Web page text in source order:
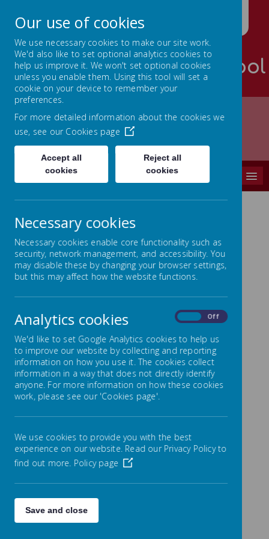
Palterton Primary School
Learning is RICH
Home CURRICULUM Curriculum Overview
Curriculum Overview
Throughout school we promote opportunities to
develop the children's 'skills for life', this ranges from
cooking to taking responsibility for the class pet.
Much of what we do has PE as the core, which not
also for children to lead or take part in sporting
activities and through competitive situations to learn
to lose.
We also encourage the children to be collaborative,
so from the smallest of gestures like tying up
someone's shoe lace we promote and praise working
together. It's incredible to see children climbing whilst
trusting their friend to belay the rope and heart
child to skip.
Follow each class link for more curriculum
information.
Our use of cookies
We use necessary cookies to make our site work.
We'd also like to set optional analytics cookies to
help us improve it. We won't set optional cookies
unless you enable them. Using this tool will set a
cookie on your device to remember your
preferences.
For more detailed information about the cookies we
use, see our Cookies page
Accept all
cookies
Reject all
cookies
Necessary cookies
Necessary cookies enable core functionality such as
security, network management, and accessibility. You
may disable these by changing your browser settings,
but this may affect how the website functions.
Analytics cookies Off
We'd like to set Google Analytics cookies to help us
to improve our website by collecting and reporting
information on how you use it. The cookies collect
information in a way that does not directly identify
anyone. For more information on how these cookies
work, please see our 'Cookies page'.
We use cookies to provide you with the best
experience on our website. Read our Privacy Policy to
find out more. Policy page
Save and close